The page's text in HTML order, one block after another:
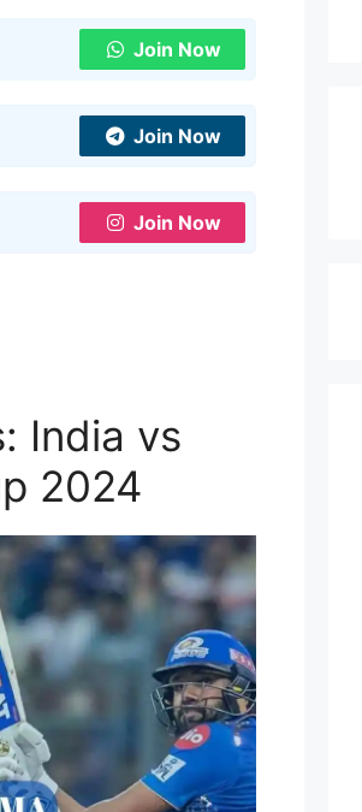
Join Now
Join Now
Join Now
India vs
2024